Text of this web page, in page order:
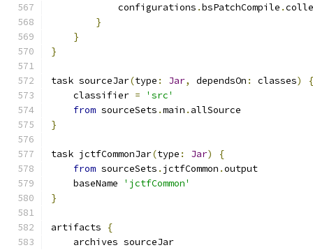
            configurations
.bsPatchCompile .
}
}
}
task sourceJar(type : Jar, dependsOn : classes)
{
    classifier
=
'src'
from sourceSets .main . allSource
}
task jctfCommonJar(type : Jar)
{
from sourceSets . jctfCommon .output
    baseName
'jctfCommon'
}
artifacts
{
    archives sourceJar